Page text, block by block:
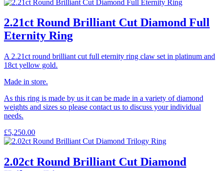
2.21ct Round Brilliant Cut Diamond Full
Eternity Ring
A 2.21ct round brilliant cut full eternity ring claw set in platinum and
18ct yellow gold.
Made in store.
As this ring is made by us it can be made in a variety of diamond
weights and sizes so please contact us to discuss your individual
needs.
£5,250.00
2.02ct Round Brilliant Cut Diamond